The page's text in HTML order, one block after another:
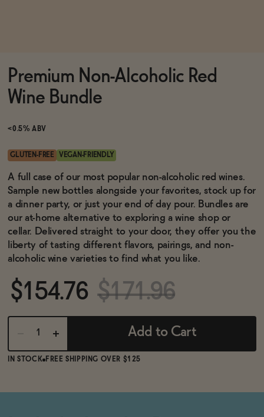
Brands
Sale
Blog
OUR STORY
WHOLESALE
CONTACT
Premium Non-Alcoholic Red
Wine Bundle
<0.5% ABV
GLUTEN-FREE VEGAN-FRIENDLY
A full case of our most popular non-alcoholic red wines.
Sample new bottles alongside your favorites, stock up for
a dinner party, or just your end of day pour. Bundles are
our at-home alternative to exploring a wine shop or
cellar. Delivered straight to your door, they offer you the
liberty of tasting different flavors, pairings, and non-
alcoholic wine varieties to find what you like.
$154.76 $171.96
Add to Cart
IN STOCK FREE SHIPPING OVER $125